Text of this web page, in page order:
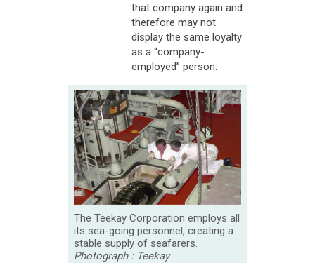
that company again and
therefore may not
display the same loyalty
as a “company-
employed” person.
The Teekay Corporation employs all
its sea-going personnel, creating a
stable supply of seafarers.
Photograph : Teekay